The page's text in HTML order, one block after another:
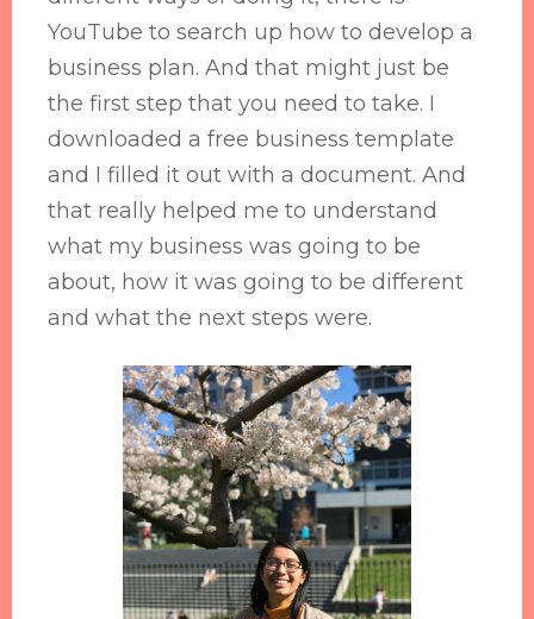
YouTube to search up how to develop a
business plan. And that might just be
the first step that you need to take. I
downloaded a free business template
and I filled it out with a document. And
that really helped me to understand
what my business was going to be
about, how it was going to be different
and what the next steps were.